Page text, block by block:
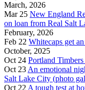
March, 2026
Mar 25 New England
on loan from Real Salt
February, 2026
Feb 22 Whitecaps get
October, 2025
Oct 24 Portland
Oct 23An emotional
Salt Lake City (photo
Oct 22 A tough test at